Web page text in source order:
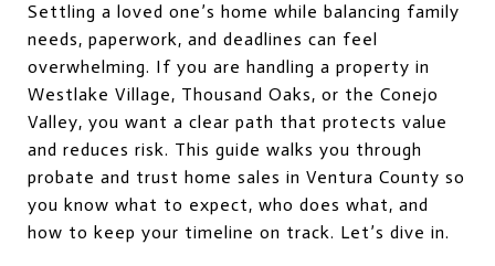
Settling a loved one’s home while balancing family
needs, paperwork, and deadlines can feel
overwhelming. If you are handling a property in
Westlake Village, Thousand Oaks, or the Conejo
Valley, you want a clear path that protects value
and reduces risk. This guide walks you through
probate and trust home sales in Ventura County so
you know what to expect, who does what, and
how to keep your timeline on track. Let’s dive in.